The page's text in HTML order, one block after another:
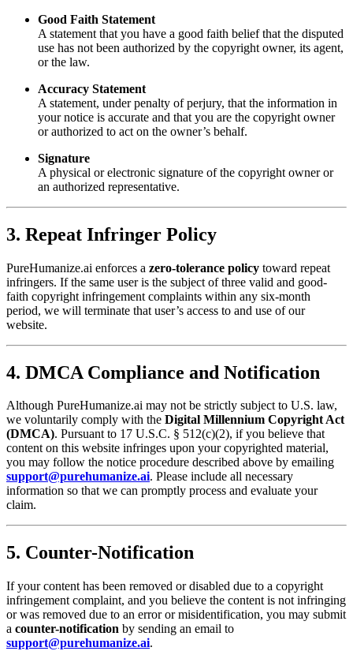
Good Faith Statement
A statement that you have a good faith belief that the disputed
use has not been authorized by the copyright owner, its agent,
or the law.
Accuracy Statement
A statement, under penalty of perjury, that the information in
your notice is accurate and that you are the copyright owner
or authorized to act on the owner’s behalf.
Signature
A physical or electronic signature of the copyright owner or
an authorized representative.
3. Repeat Infringer Policy
PureHumanize.ai enforces a zero-tolerance policy toward repeat
infringers. If the same user is the subject of three valid and good-
faith copyright infringement complaints within any six-month
period, we will terminate that user’s access to and use of our
website.
4. DMCA Compliance and Notification
Although PureHumanize.ai may not be strictly subject to U.S. law,
we voluntarily comply with the Digital Millennium Copyright Act
(DMCA). Pursuant to 17 U.S.C. § 512(c)(2), if you believe that
content on this website infringes upon your copyrighted material,
you may follow the notice procedure described above by emailing
support@purehumanize.ai. Please include all necessary
information so that we can promptly process and evaluate your
claim.
5. Counter-Notification
If your content has been removed or disabled due to a copyright
infringement complaint, and you believe the content is not infringing
or was removed due to an error or misidentification, you may submit
a counter-notification by sending an email to
support@purehumanize.ai.